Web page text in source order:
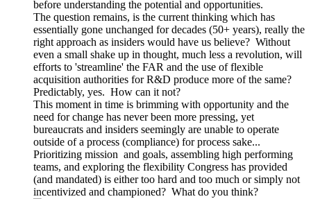
before understanding the potential and opportunities.
The question remains, is the current thinking which has
essentially gone unchanged for decades (50+ years), really the
right approach as insiders would have us believe? Without
even a small shake up in thought, much less a revolution, will
efforts to 'streamline' the FAR and the use of flexible
acquisition authorities for R&D produce more of the same?
Predictably, yes. How can it not?
This moment in time is brimming with opportunity and the
need for change has never been more pressing, yet
bureaucrats and insiders seemingly are unable to operate
outside of a process (compliance) for process sake...
Prioritizing mission and goals, assembling high performing
teams, and exploring the flexibility Congress has provided
(and mandated) is either too hard and too much or simply not
incentivized and championed? What do you think?